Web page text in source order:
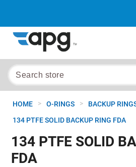
HOME > O-RINGS > BACKUP
134 PTFE SOLID BACKUP RING FDA
134 PTFE SOLID
FDA